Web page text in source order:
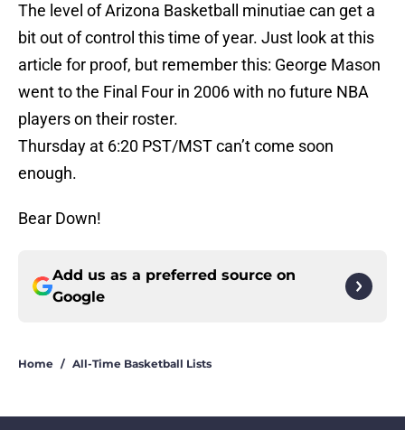
The level of Arizona Basketball minutiae can get a
bit out of control this time of year. Just look at this
article for proof, but remember this: George Mason
went to the Final Four in 2006 with no future NBA
players on their roster.
Thursday at 6:20 PST/MST can’t come soon
enough.
Bear Down!
Add us as a preferred source on
Google
Home / All-Time Basketball Lists